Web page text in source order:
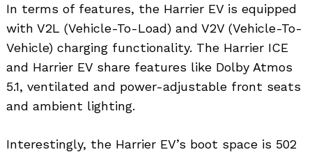
In terms of features, the Harrier EV is equipped
with V2L (Vehicle-To-Load) and V2V (Vehicle-To-
Vehicle) charging functionality. The Harrier ICE
and Harrier EV share features like Dolby Atmos
5.1, ventilated and power-adjustable front seats
and ambient lighting.
Interestingly, the Harrier EV’s boot space is 502